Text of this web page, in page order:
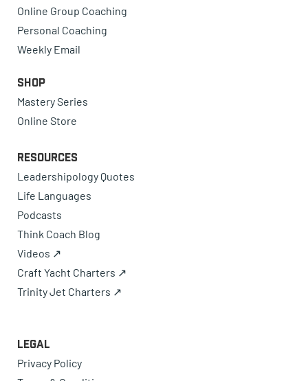
Online Group Coaching
Personal Coaching
Weekly Email
Shop
Mastery Series
Online Store
Resources
Leadershipology Quotes
Life Languages
Podcasts
Think Coach Blog
Videos ↗
Craft Yacht Charters ↗
Trinity Jet Charters ↗
Legal
Privacy Policy